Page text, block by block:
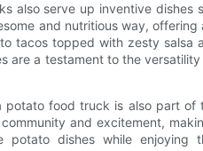
also serve up inventive
and nutritious way,
tacos topped with zesty salsa
are a testament to the
food truck is also part of
and excitement,
potato dishes while enjoying